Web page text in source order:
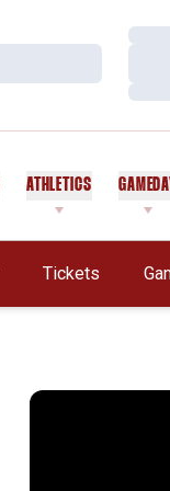
ATHLETICS
Tickets
The Stanford Way